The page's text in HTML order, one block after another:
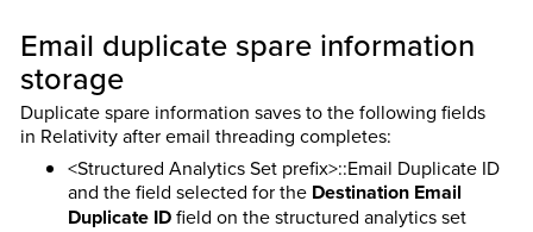
Email duplicate spare information
storage
Duplicate spare information saves to the following fields
in Relativity after email threading completes:
<Structured Analytics Set prefix>::Email Duplicate ID
and the field selected for the Destination Email
Duplicate IDfield on the structured analytics set